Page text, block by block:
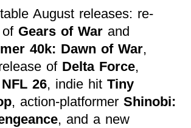
August releases: re-
of Gears of Warand
40k: Dawn of War,
of Delta Force,
26, indie hit Tiny
, action-platformer Shinobi:
, and a new